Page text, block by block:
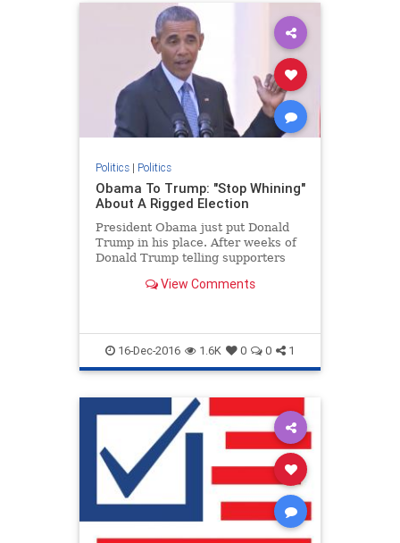
Politics| Politics
Obama To Trump: "Stop Whining"
About A Rigged Election
President Obama just put Donald
Trump in his place. After weeks of
Donald Trump telling supporters
process is rigged (it i...
View Comments
16-Dec-2016 1.6K 0 0 1